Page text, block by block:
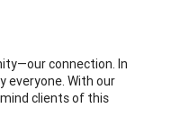
connection. In
everyone. With our
clients of this